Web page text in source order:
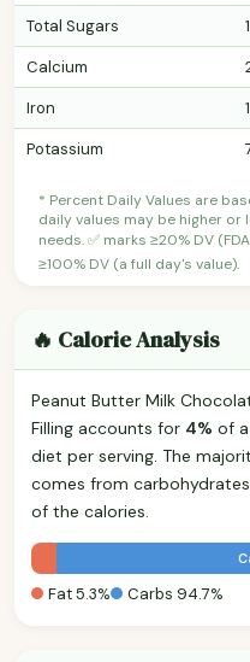
Total Sugars
Calcium
Iron
Potassium
* Percent Daily Values are
daily values may be higher
needs. ✅ marks ≥20% DV
≥100% DV (a full day's value).
🔥 Calorie Analysis
Peanut Butter Milk
Filling accounts for 4% of
diet per serving. The
comes from
of the calories.
Fat 5.3% Carbs 94.7%